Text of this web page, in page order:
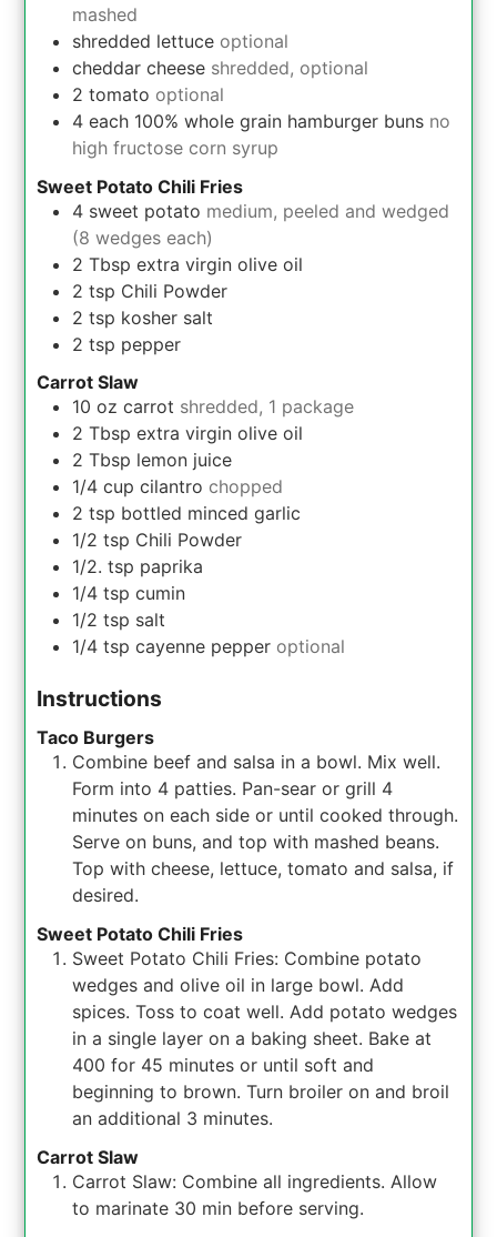
mashed
shredded lettuce optional
cheddar cheese shredded, optional
2 tomato optional
4 each 100% whole grain hamburger buns no
high fructose corn syrup
Sweet Potato Chili Fries
4 sweet potato medium, peeled and wedged
(8 wedges each)
2 Tbsp extra virgin olive oil
2 tsp Chili Powder
2 tsp kosher salt
2 tsp pepper
Carrot Slaw
10 oz carrot shredded, 1 package
2 Tbsp extra virgin olive oil
2 Tbsp lemon juice
1/4 cup cilantro chopped
2 tsp bottled minced garlic
1/2 tsp Chili Powder
1/2. tsp paprika
1/4 tsp cumin
1/2 tsp salt
1/4 tsp cayenne pepper optional
Instructions
Taco Burgers
Combine beef and salsa in a bowl. Mix well.
Form into 4 patties. Pan-sear or grill 4
minutes on each side or until cooked through.
Serve on buns, and top with mashed beans.
Top with cheese, lettuce, tomato and salsa, if
desired.
Sweet Potato Chili Fries
Sweet Potato Chili Fries: Combine potato
wedges and olive oil in large bowl. Add
spices. Toss to coat well. Add potato wedges
in a single layer on a baking sheet. Bake at
400 for 45 minutes or until soft and
beginning to brown. Turn broiler on and broil
an additional 3 minutes.
Carrot Slaw
Carrot Slaw: Combine all ingredients. Allow
to marinate 30 min before serving.